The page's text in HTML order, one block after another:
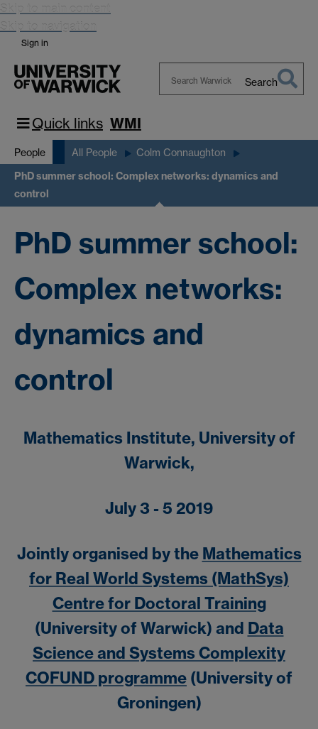
Skip to main content
Skip to navigation
Sign in
Search
Quick links WMI
People All People Colm Connaughton
PhD summer school: Complex networks: dynamics and
control
PhD summer school:
Complex networks:
dynamics and
control
Mathematics Institute, University of
Warwick,
July 3 - 5 2019
Jointly organised by the Mathematics
for Real World Systems (MathSys)
Centre for Doctoral Training
(University of Warwick) and Data
Science and Systems Complexity
COFUND programme (University of
Groningen)